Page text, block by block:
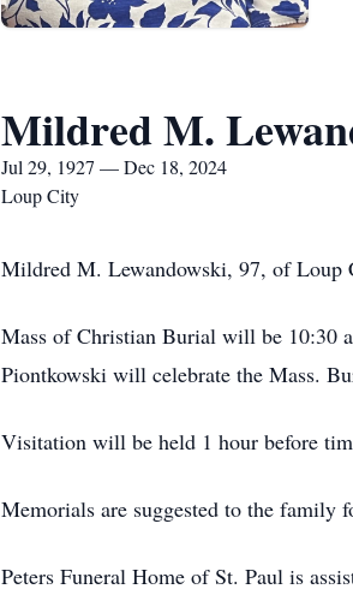
Mildred M.
Jul 29, 1927 — Dec 18, 2024
Loup City
Mildred M. Lewandowski, 97, of Loup
Mass of Christian Burial will be 10:30
Piontkowski will celebrate the Mass.
Visitation will be held 1 hour before
Memorials are suggested to the family
Peters Funeral Home of St. Paul is